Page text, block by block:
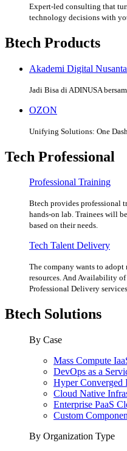
Expert-led consulting that
technology decisions with
Btech Products
Akademi Digital
Jadi Bisa di ADINUSA
OZON
Unifying Solutions: One
Tech Professional
Professional Training
Btech provides professional
hands-on lab. Trainees will
based on their needs.
Tech Talent Delivery
The company wants to
resources. And Availability of
Professional Delivery
Btech Solutions
By Case
Mass Compute
DevOps as a
Hyper Converged
Cloud Native
Enterprise PaaS
Custom
By Organization Type